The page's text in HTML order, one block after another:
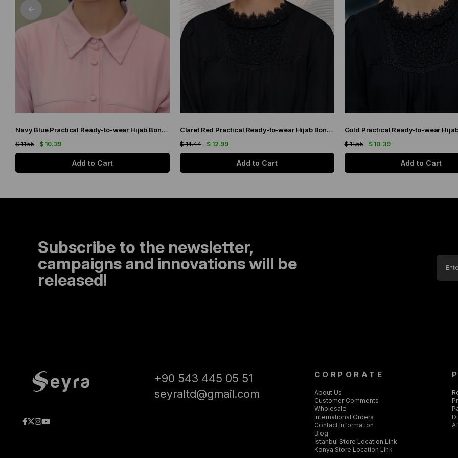
Navy Blue Practical Ready-to-wear Hijab Bonnet with Honeycomb and Roses 1201_02
$ 10.39
$ 11.55
Add to Cart
Claret Red Practical Ready-to-wear Hijab Bonnet with Honeycomb Pleats 1204_16
$ 12.99
$ 14.44
Add to Cart
$ 10.39
$ 11.55
Add to Cart
Subscribe to the newsletter,
campaigns and innovations will be
released!
+90 543 445 05 51
seyraltd@gmail.com
CORPORATE
About Us
Customer Comments
Wholesale
International Orders
Contact Information
Blog
İstanbul Store Location Link
Konya Store Location Link